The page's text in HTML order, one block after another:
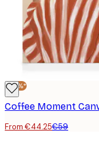
-25%*
From €44.25€59